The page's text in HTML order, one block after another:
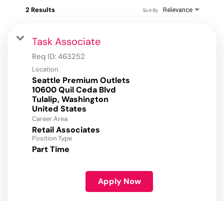
2 Results Relevance
Sort By
Task Associate
Req ID: 463252
Location
Seattle Premium Outlets
10600 Quil Ceda Blvd
Tulalip, Washington
Career Area
Retail Associates
Position Type
Part Time
Apply Now